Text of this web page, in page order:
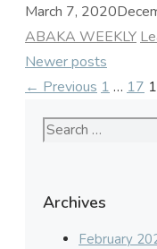
March 7, 2020
Categories
ABAKA WEEKLY
Newer posts
← Previous Page
1 … 17
Search
Archives
February